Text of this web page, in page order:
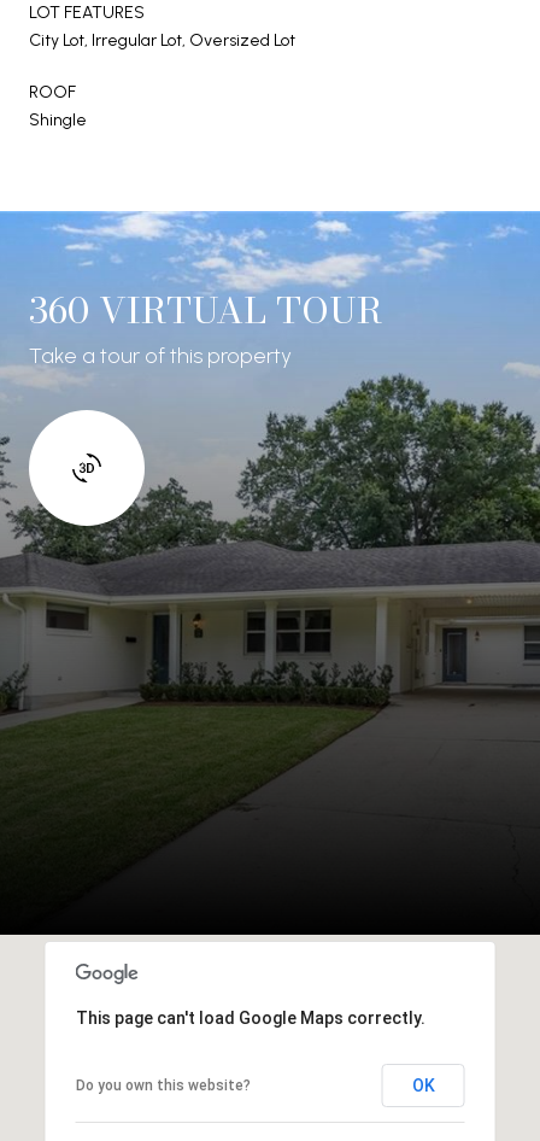
LOT FEATURES
City Lot, Irregular Lot, Oversized Lot
ROOF
Shingle
360 VIRTUAL TOUR
Take a tour of this property
This page can't load Google Maps correctly.
Do you own this website? OK